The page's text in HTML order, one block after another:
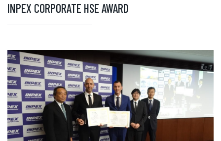
INPEX CORPORATE HSE AWARD